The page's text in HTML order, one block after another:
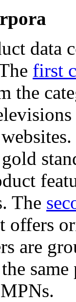
data
first
the
The
offers
are